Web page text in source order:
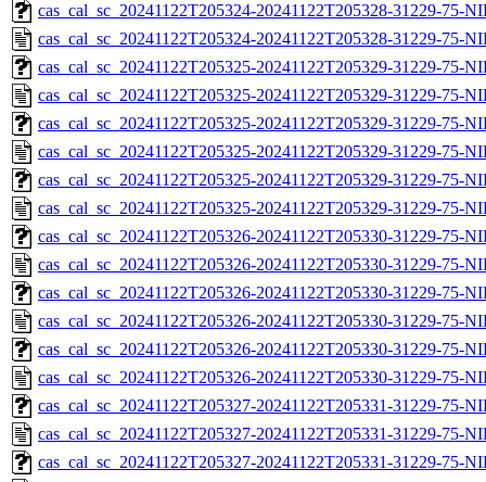
cas_cal_sc_20241122T205324-20241122T205328-31229-75-
cas_cal_sc_20241122T205324-20241122T205328-31229-75-
cas_cal_sc_20241122T205325-20241122T205329-31229-75-
cas_cal_sc_20241122T205325-20241122T205329-31229-75-
cas_cal_sc_20241122T205325-20241122T205329-31229-75-
cas_cal_sc_20241122T205325-20241122T205329-31229-75-
cas_cal_sc_20241122T205325-20241122T205329-31229-75-
cas_cal_sc_20241122T205325-20241122T205329-31229-75-
cas_cal_sc_20241122T205326-20241122T205330-31229-75-
cas_cal_sc_20241122T205326-20241122T205330-31229-75-
cas_cal_sc_20241122T205326-20241122T205330-31229-75-
cas_cal_sc_20241122T205326-20241122T205330-31229-75-
cas_cal_sc_20241122T205326-20241122T205330-31229-75-
cas_cal_sc_20241122T205326-20241122T205330-31229-75-
cas_cal_sc_20241122T205327-20241122T205331-31229-75-
cas_cal_sc_20241122T205327-20241122T205331-31229-75-
cas_cal_sc_20241122T205327-20241122T205331-31229-75-